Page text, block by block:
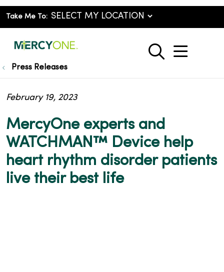
Take Me To:
search
show
Press Releases
MercyOne experts and
WATCHMAN™ Device help
heart rhythm disorder patients
live their best life
February 19, 2023